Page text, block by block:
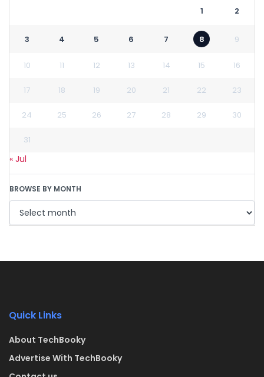
1 2
3 4 5 6 7 8 9
10 11 12 13 14 15 16
17 18 19 20 21 22 23
24 25 26 27 28 29 30
31
« Jul
BROWSE BY MONTH
Quick Links
About TechBooky
Advertise With TechBooky